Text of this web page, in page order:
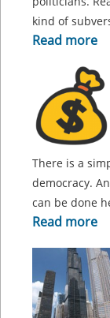
kind of
Read more
There is a
democracy.
can be done
Read more